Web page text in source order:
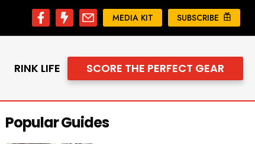
MEDIA KIT SUBSCRIBE
RINK LIFE SCORE THE PERFECT GEAR
Popular Guides